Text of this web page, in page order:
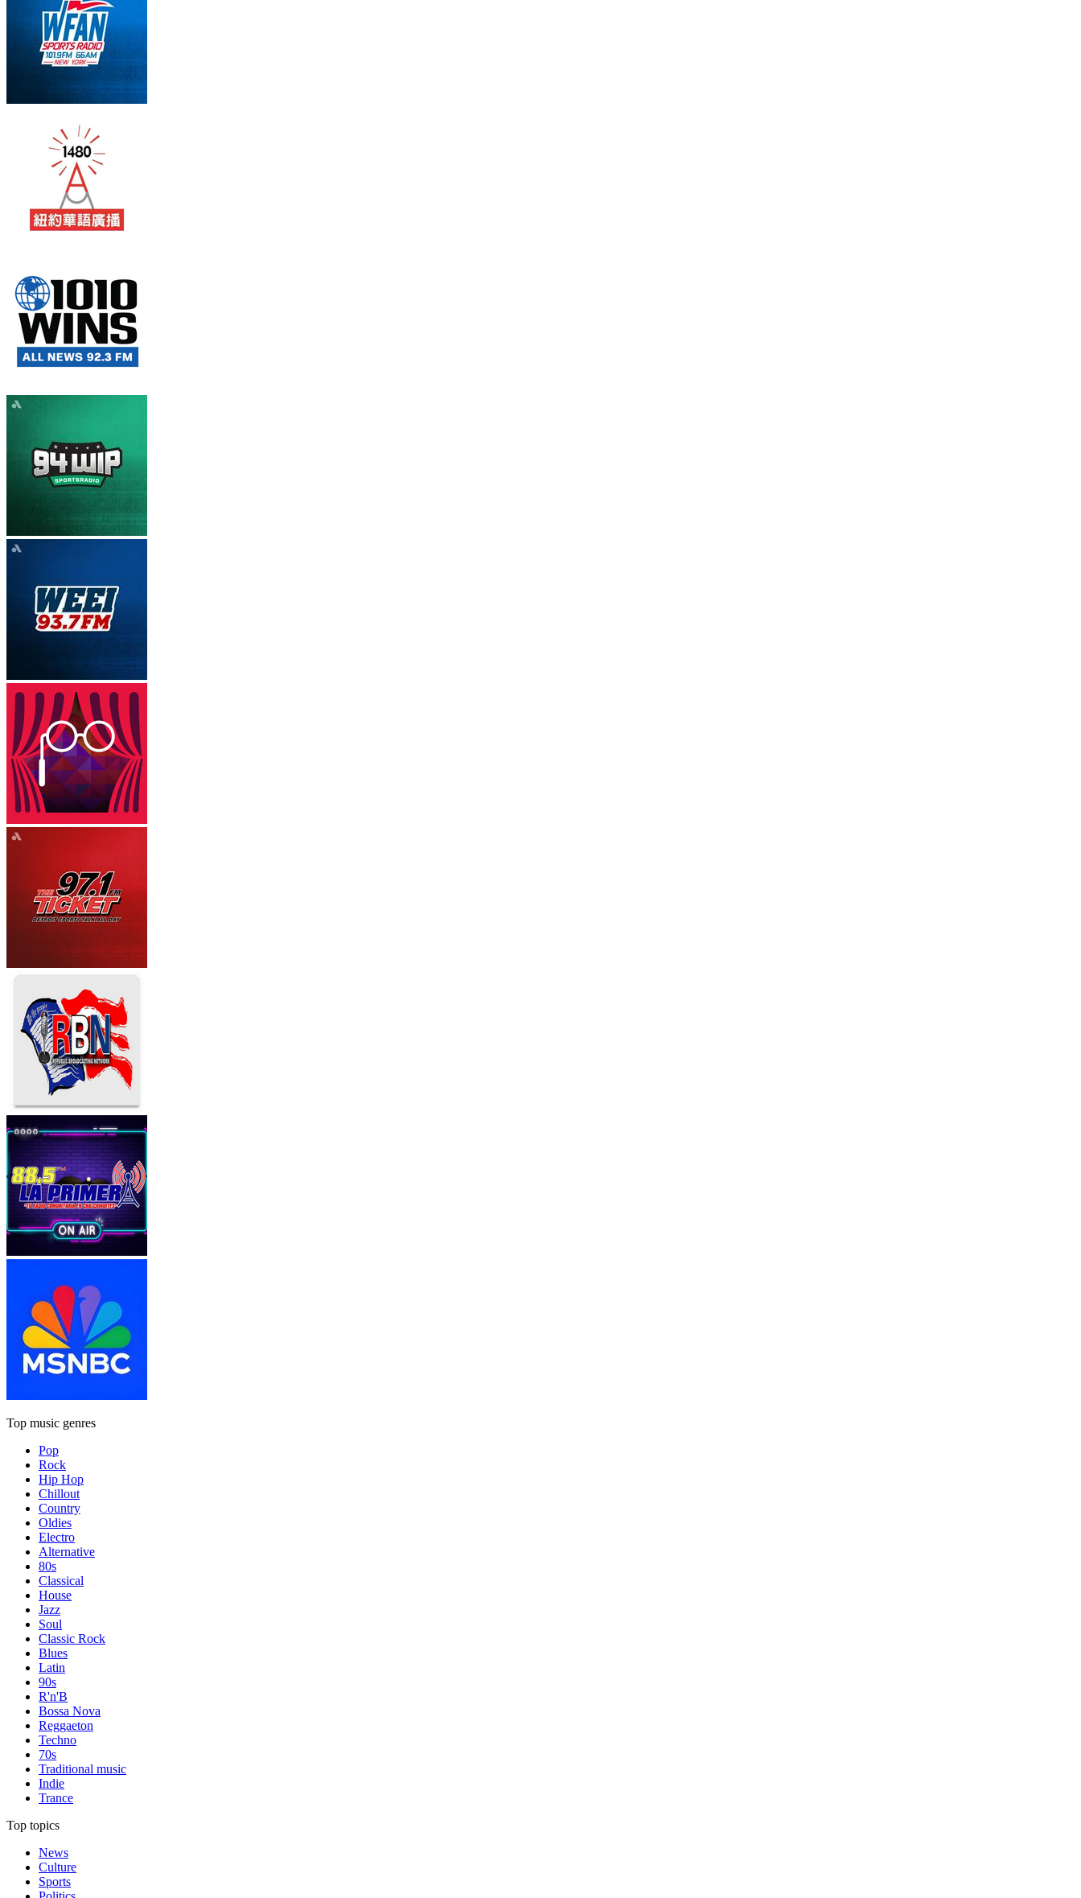
Top music genres
Pop
Rock
Hip Hop
Chillout
Country
Oldies
Electro
Alternative
80s
Classical
House
Jazz
Soul
Classic Rock
Blues
Latin
90s
R'n'B
Bossa Nova
Reggaeton
Techno
70s
Traditional music
Indie
Trance
Top topics
News
Culture
Sports